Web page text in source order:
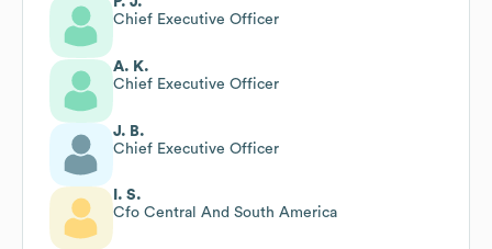
Chief Executive Officer
A. K.
Chief Executive Officer
J. B.
Chief Executive Officer
I. S.
Cfo Central And South America